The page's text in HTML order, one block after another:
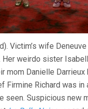
Victim’s wife
weirdo sister
mom Danielle Darrieux
Firmine Richard was
seen. Suspicious new